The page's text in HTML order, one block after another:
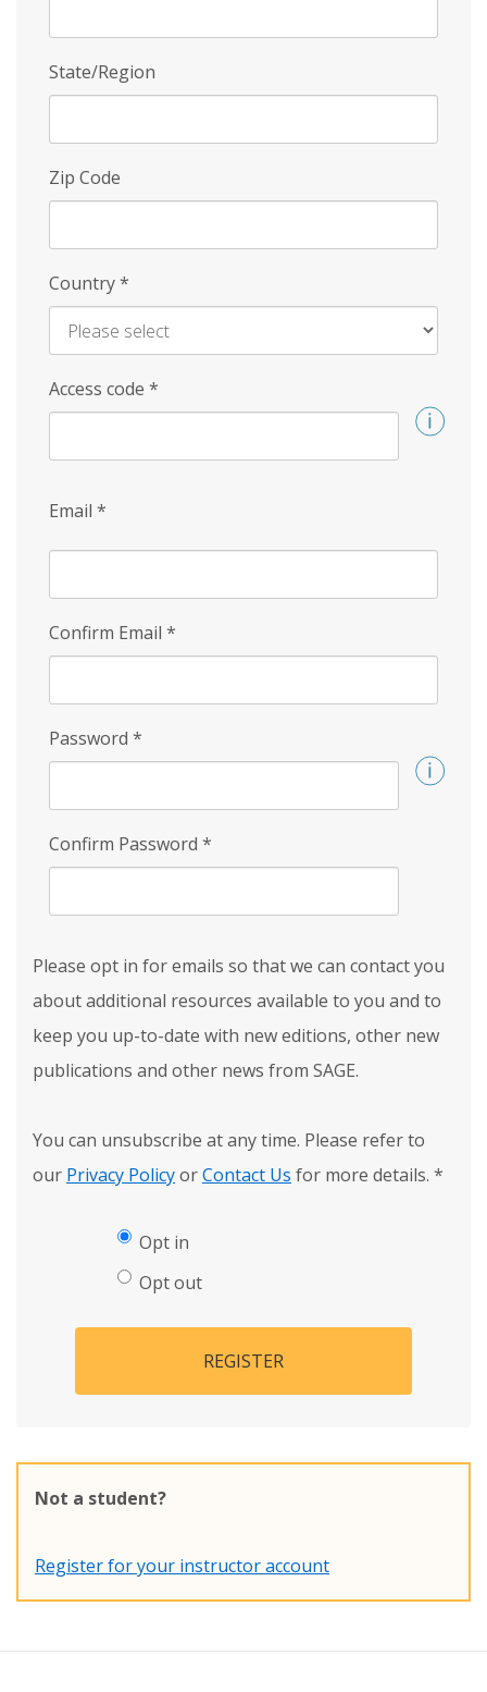
State/Region
Zip Code
Country*
Access code *
Email *
Confirm Email *
Password *
Confirm Password *
Please opt in for emails so that we can contact you
about additional resources available to you and to
keep you up-to-date with new editions, other new
publications and other news from SAGE.
You can unsubscribe at any time. Please refer to
our Privacy PolicyorContact Us for more details. *
Opt in
Opt out
REGISTER
Not a student?
Register for your instructor account